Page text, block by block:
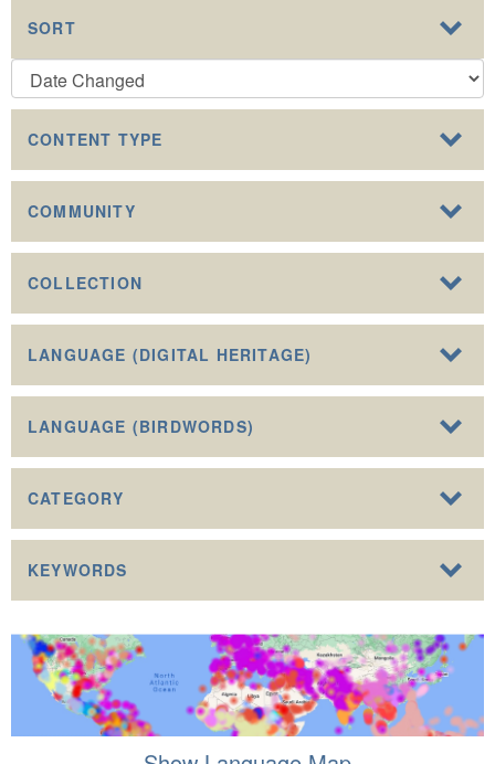
SORT
CONTENT TYPE
COMMUNITY
COLLECTION
LANGUAGE (DIGITAL HERITAGE)
LANGUAGE (BIRDWORDS)
CATEGORY
KEYWORDS